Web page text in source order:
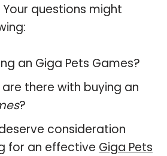
questions might
an Giga Pets Games?
there with buying an
?
consideration
for an effective Giga Pets